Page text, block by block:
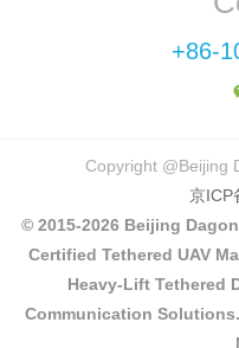
+86-
Copyright @Beijing
京ICP
© 2015-2026 Beijing
Certified Tethered UAV
Heavy-Lift Tethered
Communication